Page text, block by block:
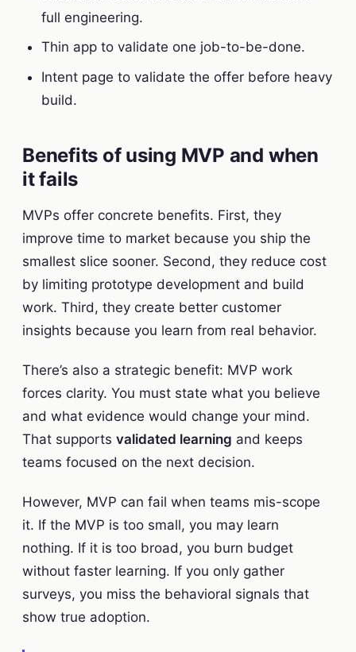
full engineering.
Thin app to validate one job-to-be-done.
Intent page to validate the offer before heavy
build.
Benefits of using MVP and when
it fails
MVPs offer concrete benefits. First, they
improve time to market because you ship the
smallest slice sooner. Second, they reduce cost
by limiting prototype development and build
work. Third, they create better customer
insights because you learn from real behavior.
There’s also a strategic benefit: MVP work
forces clarity. You must state what you believe
and what evidence would change your mind.
That supports validated learning and keeps
teams focused on the next decision.
However, MVP can fail when teams mis-scope
it. If the MVP is too small, you may learn
nothing. If it is too broad, you burn budget
without faster learning. If you only gather
surveys, you miss the behavioral signals that
show true adoption.